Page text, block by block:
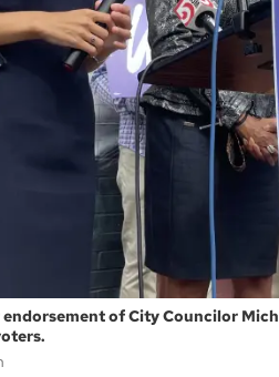
of City Councilor